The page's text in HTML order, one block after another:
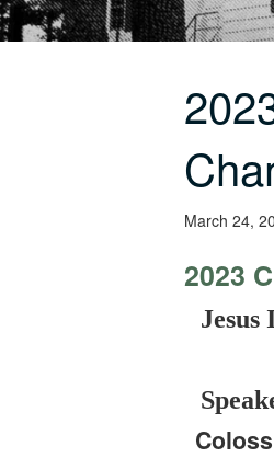
March 24,
2023
Jesus